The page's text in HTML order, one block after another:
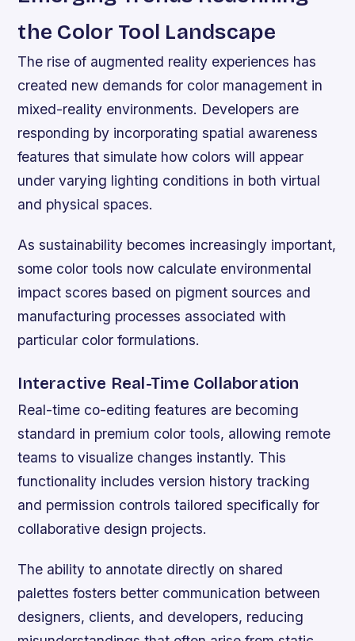
the Color Tool Landscape
The rise of augmented reality experiences has
created new demands for color management in
mixed-reality environments. Developers are
responding by incorporating spatial awareness
features that simulate how colors will appear
under varying lighting conditions in both virtual
and physical spaces.
As sustainability becomes increasingly important,
some color tools now calculate environmental
impact scores based on pigment sources and
manufacturing processes associated with
particular color formulations.
Interactive Real-Time Collaboration
Real-time co-editing features are becoming
standard in premium color tools, allowing remote
teams to visualize changes instantly. This
functionality includes version history tracking
and permission controls tailored specifically for
collaborative design projects.
The ability to annotate directly on shared
palettes fosters better communication between
designers, clients, and developers, reducing